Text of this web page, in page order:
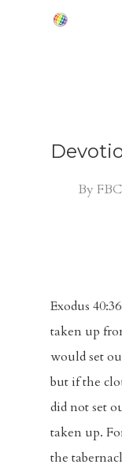
Hit enter
By
Exodus
taken up
would set
but if the
did not set
taken up.
the